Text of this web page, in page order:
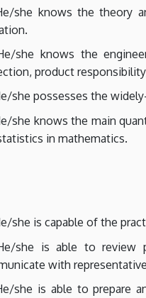
she knows the theory
she knows the
product
she possesses the
she knows the main
in mathematics.
she is capable of the
she is able to review
with
she is able to prepare